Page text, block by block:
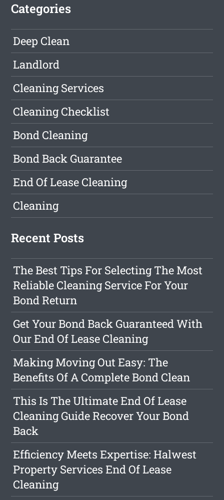
Categories
Deep Clean
Landlord
Cleaning Services
Cleaning Checklist
Bond Cleaning
Bond Back Guarantee
End Of Lease Cleaning
Cleaning
Recent Posts
The Best Tips For Selecting The Most
Reliable Cleaning Service For Your
Bond Return
Get Your Bond Back Guaranteed With
Our End Of Lease Cleaning
Making Moving Out Easy: The
Benefits Of A Complete Bond Clean
This Is The Ultimate End Of Lease
Cleaning Guide Recover Your Bond
Back
Efficiency Meets Expertise: Halwest
Property Services End Of Lease
Cleaning